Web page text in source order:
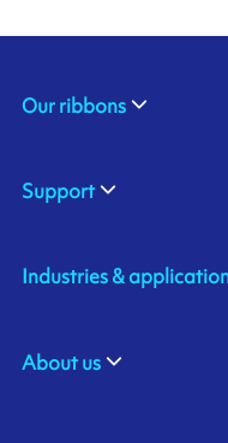
Our ribbons
Support
Industries &
About us